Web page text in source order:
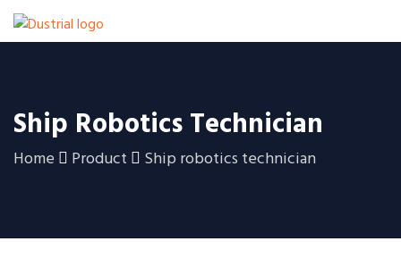
Ship Robotics Technician
Home Product Ship robotics technician